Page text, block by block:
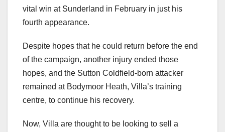
vital win at Sunderland in February in just his
fourth appearance.
Despite hopes that he could return before the end
of the campaign, another injury ended those
hopes, and the Sutton Coldfield-born attacker
remained at Bodymoor Heath, Villa’s training
centre, to continue his recovery.
Now, Villa are thought to be looking to sell a